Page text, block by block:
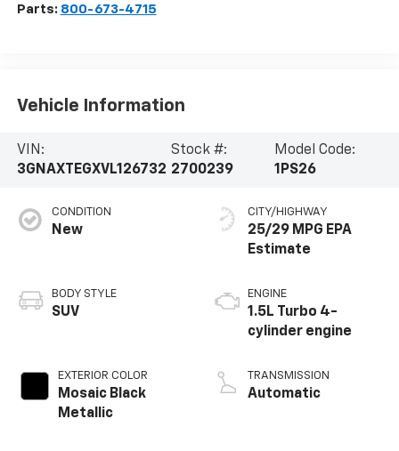
Parts: 800-673-4715
Vehicle Information
VIN:
3GNAXTEGXVL126732
Stock #:
2700239
Model Code:
1PS26
CONDITION
New
BODY STYLE
SUV
EXTERIOR COLOR
Mosaic Black
Metallic
CITY/HIGHWAY
25/29 MPG
ENGINE
1.5L Turbo 4-
cylinder engine
TRANSMISSION
Automatic